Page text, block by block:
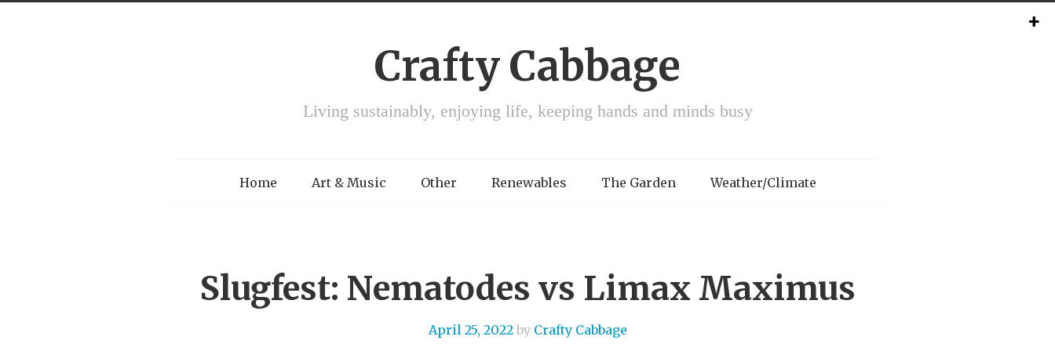
Crafty Cabbage
Living sustainably, enjoying life, keeping hands and minds busy
Home Art & Music Other Renewables The Garden Weather/Climate
Slugfest: Nematodes vs Limax Maximus
April 25, 2022by Crafty Cabbage